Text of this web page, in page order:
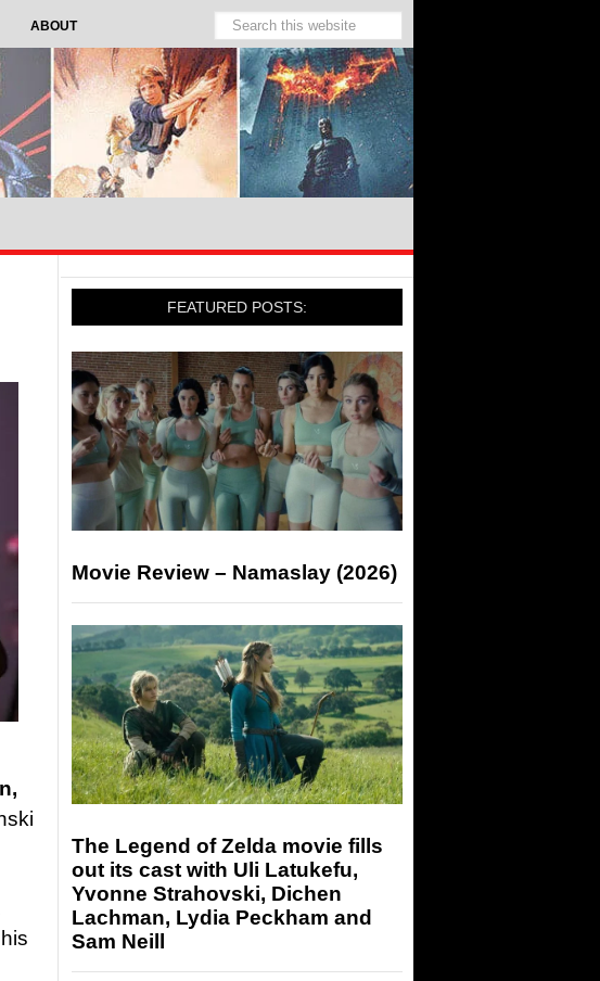
ABOUT
FEATURED POSTS:
Movie Review – Namaslay (2026)
The Legend of Zelda movie fills
out its cast with Uli Latukefu,
Yvonne Strahovski, Dichen
Lachman, Lydia Peckham and
Sam Neill